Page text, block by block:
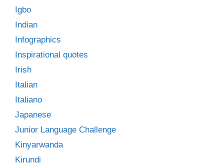
Igbo
Indian
Infographics
Inspirational quotes
Irish
Italian
Italiano
Japanese
Junior Language Challenge
Kinyarwanda
Kirundi